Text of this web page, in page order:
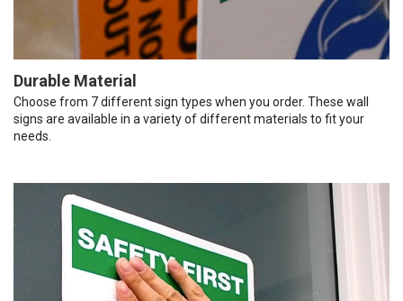
Durable Material
Choose from 7 different sign types when you order. These wall
signs are available in a variety of different materials to fit your
needs.